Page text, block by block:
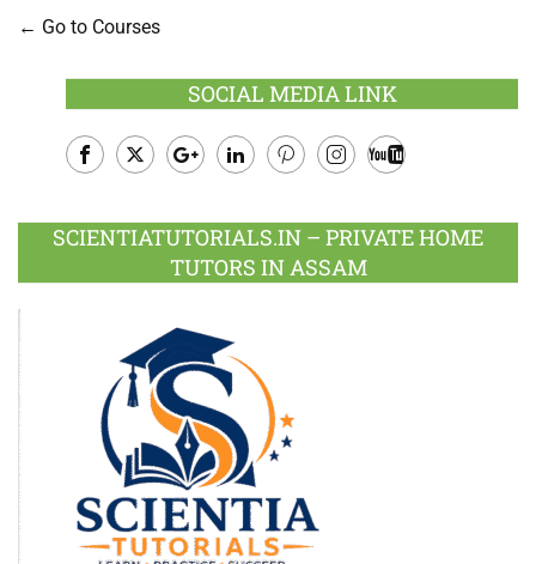
Go to Courses
SOCIAL MEDIA LINK
Plus
SCIENTIATUTORIALS.IN – PRIVATE HOME
TUTORS IN ASSAM